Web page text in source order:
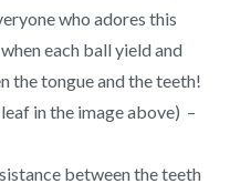
who adores this
each ball yield and
the tongue and the teeth!
in the image above) –
between the teeth